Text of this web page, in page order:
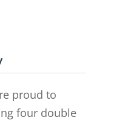
proud to
four double